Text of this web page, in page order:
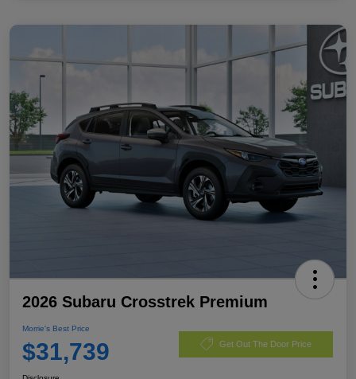
2026 Subaru Crosstrek Premium
Morrie's Best Price
$31,739 Get Out The Door Price